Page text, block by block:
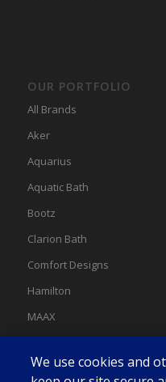
OUR PORTFOLIO
All Brands
Aker
Aquarius
Aquatic Bath
Bootz
Clarion Bath
Comfort Designs
Hamilton
MAAX
Swan
We use cookies and